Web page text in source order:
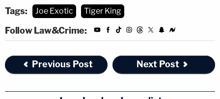
Tags: Joe Exotic Tiger King
Follow Law&Crime:
Previous Post Next Post